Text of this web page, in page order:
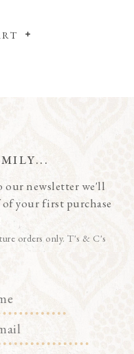
our newsletter we'll
your first purchase
orders only. T's & C's